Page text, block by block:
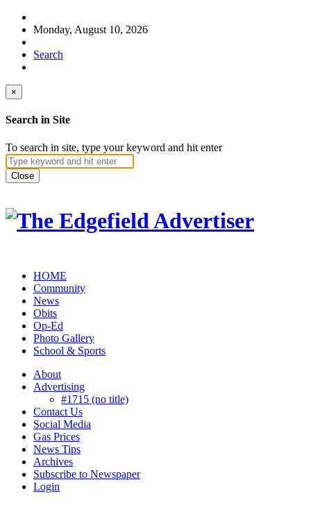
Monday, August 10, 2026
Search
×
Search in Site
To search in site, type your keyword and hit enter
Close
HOME
Community
News
Obits
Op-Ed
Photo Gallery
School & Sports
About
Advertising
#1715 (no title)
Contact Us
Social Media
Gas Prices
News Tips
Archives
Subscribe to Newspaper
Login